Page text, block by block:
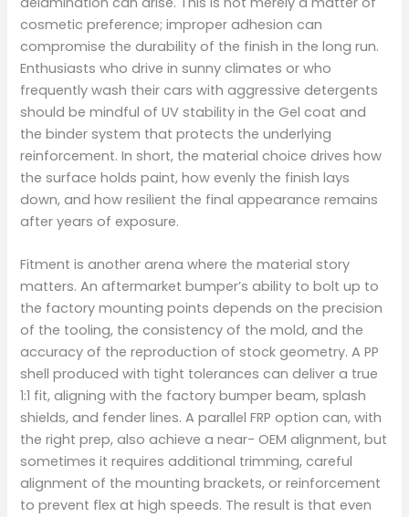
cosmetic preference; improper adhesion can
compromise the durability of the finish in the long run.
Enthusiasts who drive in sunny climates or who
frequently wash their cars with aggressive detergents
should be mindful of UV stability in the Gel coat and
the binder system that protects the underlying
reinforcement. In short, the material choice drives how
the surface holds paint, how evenly the finish lays
down, and how resilient the final appearance remains
after years of exposure.
Fitment is another arena where the material story
matters. An aftermarket bumper’s ability to bolt up to
the factory mounting points depends on the precision
of the tooling, the consistency of the mold, and the
accuracy of the reproduction of stock geometry. A PP
shell produced with tight tolerances can deliver a true
1:1 fit, aligning with the factory bumper beam, splash
shields, and fender lines. A parallel FRP option can, with
the right prep, also achieve a near- OEM alignment, but
sometimes it requires additional trimming, careful
alignment of the mounting brackets, or reinforcement
to prevent flex at high speeds. The result is that even